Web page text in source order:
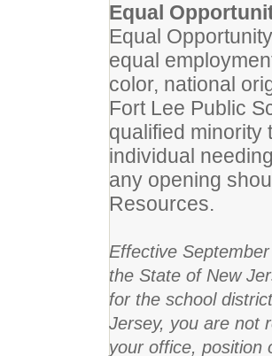
Equal
Equal
equal
color, national
Fort Lee Public
qualified minority
individual
any opening
Resources.
Effective
the State of New
for the school
Jersey, you are not
your office, position